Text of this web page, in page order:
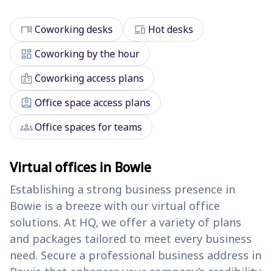
deskCoworking desks devices Hot desks
dashboard Coworking by the hour
badgeCoworking access plans
assignment_ind Office space access plans
groupsOffice spaces for teams
Virtual offices in Bowie
Establishing a strong business presence in
Bowie is a breeze with our virtual office
solutions. At HQ, we offer a variety of plans
and packages tailored to meet every business
need. Secure a professional business address in